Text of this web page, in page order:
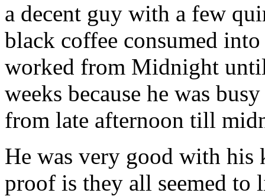
a decent guy with a few
black coffee consumed
worked from Midnight
weeks because he was
from late afternoon till
He was very good with his
proof is they all seemed to